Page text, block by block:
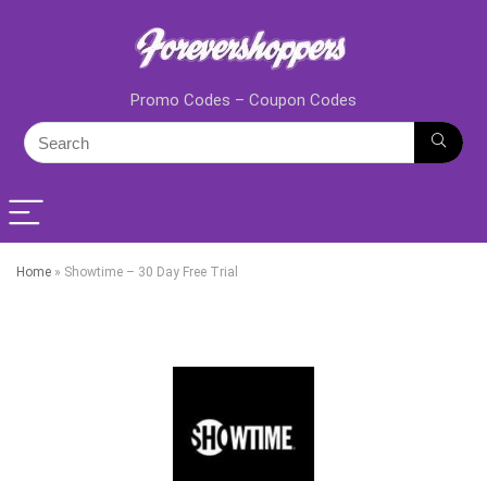
Promo Codes – Coupon Codes
Home » Showtime – 30 Day Free Trial